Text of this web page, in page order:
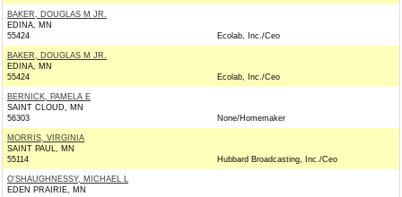
BAKER, DOUGLAS M JR.
EDINA, MN
55424
Ecolab, Inc./Ceo
BAKER, DOUGLAS M JR.
EDINA, MN
55424
Ecolab, Inc./Ceo
BERNICK, PAMELA E
SAINT CLOUD, MN
56303
None/Homemaker
MORRIS, VIRGINIA
SAINT PAUL, MN
55114
Hubbard Broadcasting, Inc./Ceo
O'SHAUGHNESSY, MICHAEL L
EDEN PRAIRIE, MN